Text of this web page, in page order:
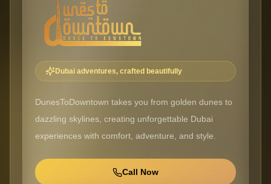
Dubai adventures, crafted beautifully
DunesToDowntown takes you from golden dunes to
dazzling skylines, creating unforgettable Dubai
experiences with comfort, adventure, and style.
Call Now